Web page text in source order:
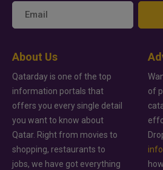
About Us
Qatarday is one of the top
information portals that
offers you every single detail
you want to know about
Qatar. Right from movies to
shopping, restaurants to
jobs, we have got everything
of